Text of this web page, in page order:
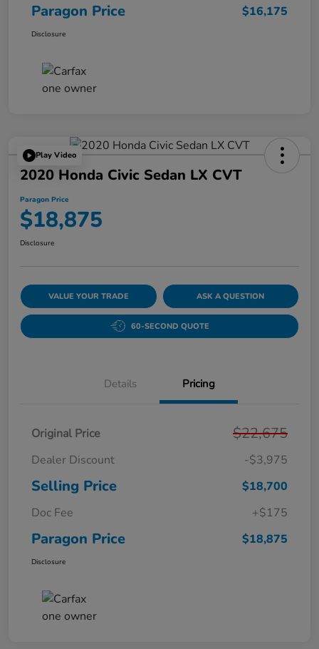
Paragon Price $16,175
Disclosure
Play Video
2020 Honda Civic Sedan LX CVT
Paragon Price
$18,875
Disclosure
VALUE YOUR TRADE ASK A QUESTION
60-SECOND QUOTE
Details Pricing
Original Price $22,675
Dealer Discount -$3,975
Selling Price
$18,700
Doc Fee
+$175
Paragon Price $18,875
Disclosure